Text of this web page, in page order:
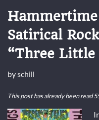
Satirical
“Three Little
byschill
This post has already been read